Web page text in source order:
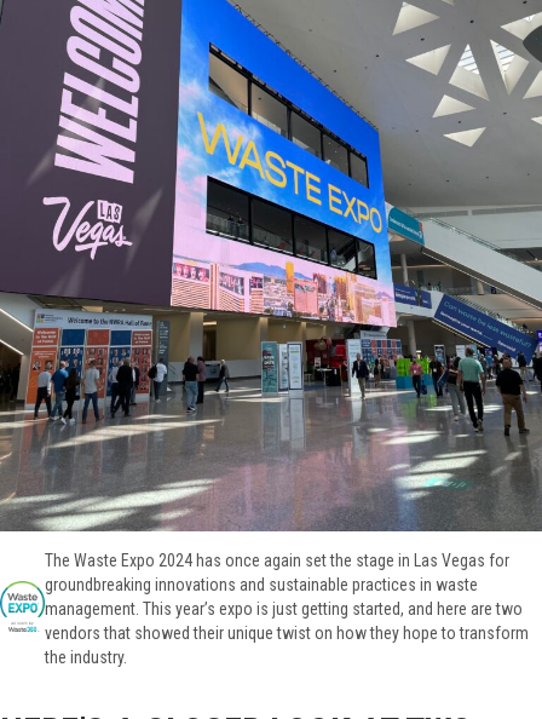
The Waste Expo 2024 has once again set the stage in Las Vegas for
groundbreaking innovations and sustainable practices in waste
management. This year’s expo is just getting started, and here are two
vendors that showed their unique twist on how they hope to transform
the industry.